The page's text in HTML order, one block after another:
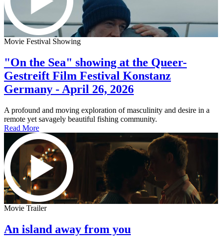
Movie Festival Showing
"On the Sea" showing at the Queer-
Gestreift Film Festival Konstanz
Germany - April 26, 2026
A profound and moving exploration of masculinity and desire in a
remote yet savagely beautiful fishing community.
Read More
Movie Trailer
An island away from you